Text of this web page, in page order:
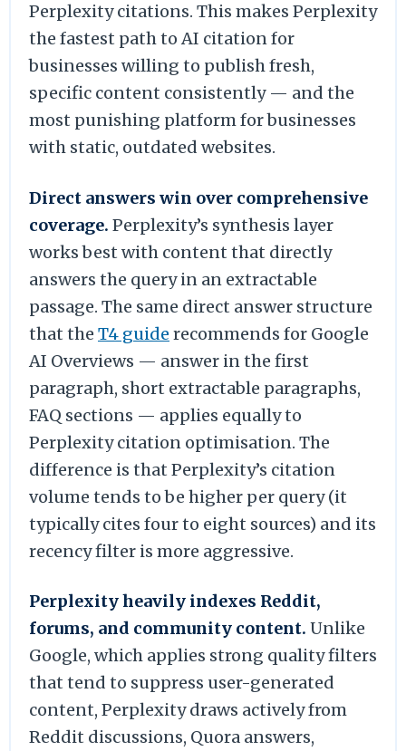
Perplexity citations. This makes Perplexity
the fastest path to AI citation for
businesses willing to publish fresh,
specific content consistently — and the
most punishing platform for businesses
with static, outdated websites.
Direct answers win over comprehensive
coverage. Perplexity’s synthesis layer
works best with content that directly
answers the query in an extractable
passage. The same direct answer structure
that the T4 guide recommends for Google
AI Overviews — answer in the first
paragraph, short extractable paragraphs,
FAQ sections — applies equally to
Perplexity citation optimisation. The
difference is that Perplexity’s citation
volume tends to be higher per query (it
typically cites four to eight sources) and its
recency filter is more aggressive.
Perplexity heavily indexes Reddit,
forums, and community content. Unlike
Google, which applies strong quality filters
that tend to suppress user-generated
content, Perplexity draws actively from
Reddit discussions, Quora answers,